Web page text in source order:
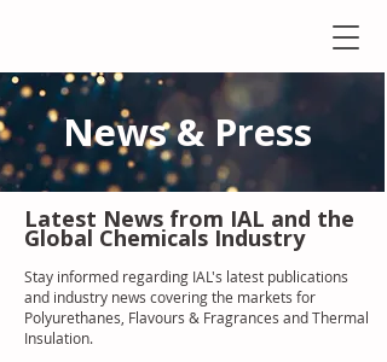
News & Press
Latest News from IAL and the
Global Chemicals Industry
Stay informed regarding IAL's latest publications
and industry news covering the markets for
Polyurethanes, Flavours & Fragrances and Thermal
Insulation.